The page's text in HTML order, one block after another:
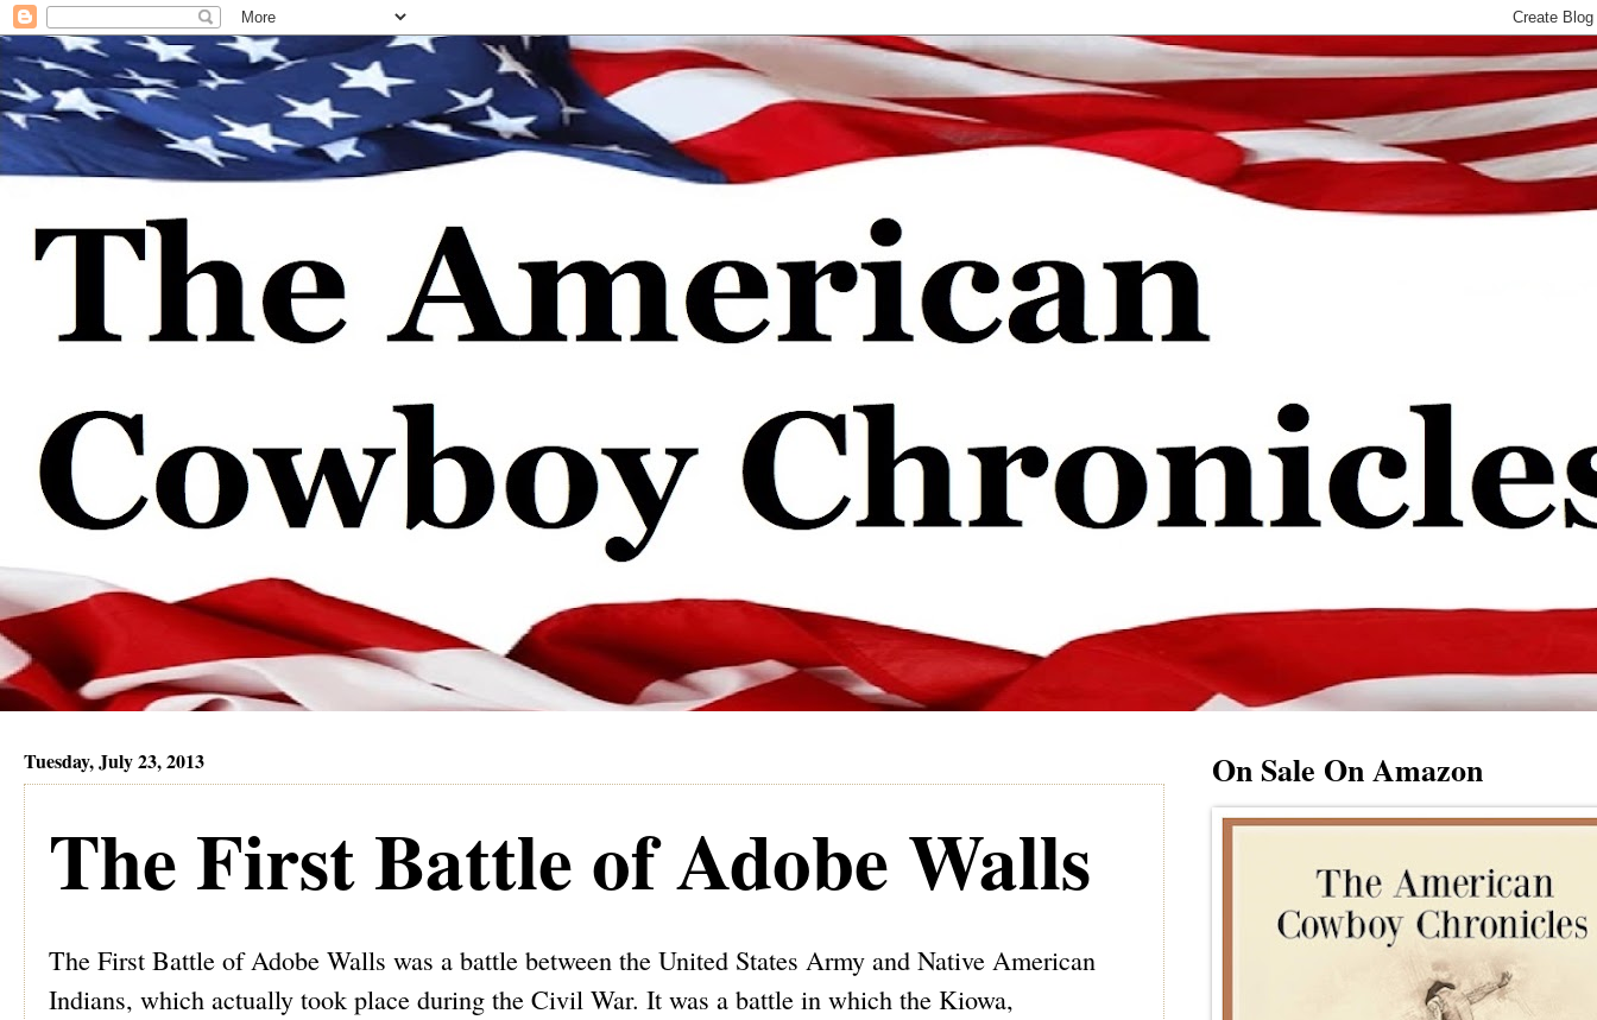
Tuesday, July 23, 2013
The First Battle of Adobe Walls
The First Battle of Adobe Walls was a battle between the United States Army and Native American
Indians, which actually took place during the Civil War. It was a battle in which the Kiowa,
On Sale On Amazon